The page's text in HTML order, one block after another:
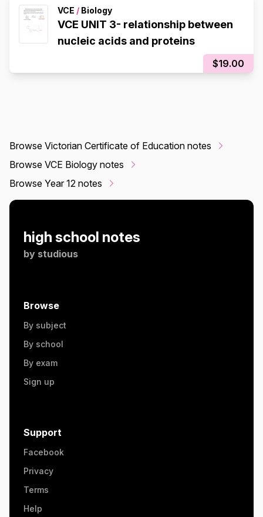
VCE / Biology
VCE UNIT 3- relationship between
nucleic acids and proteins
$19.00
Browse Victorian Certificate of Education notes
Browse VCE Biology notes
Browse Year 12 notes
high school notes
by studious
Browse
By subject
By school
By exam
Sign up
Support
Facebook
Privacy
Terms
Help